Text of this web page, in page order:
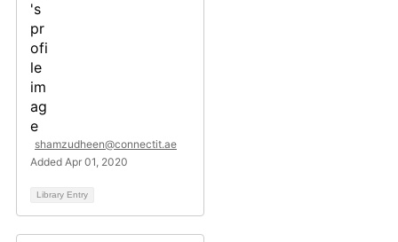
shamzudheen@connectit.ae
Added Apr 01, 2020
Library Entry